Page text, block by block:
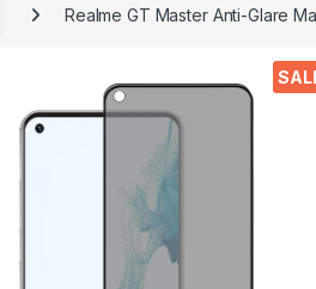
Realme GT Master Anti-Glare